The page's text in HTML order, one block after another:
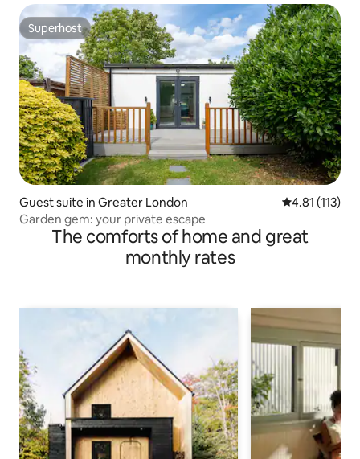
Superhost
Superhost
Guest suite in Greater London 4.81 out of 5
4.81 (113)
Garden gem: your private escape
The comforts of home and great
monthly rates